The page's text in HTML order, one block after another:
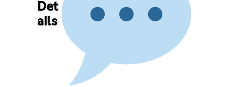
Det
ails